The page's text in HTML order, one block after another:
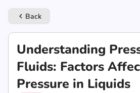
keyboard_arrow_left Back
Understanding
Fluids: Factors
Pressure in Liquids